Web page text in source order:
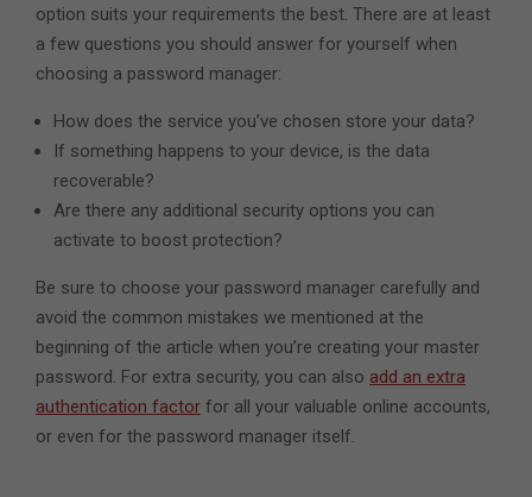
option suits your requirements the best. There are at least
a few questions you should answer for yourself when
choosing a password manager:
How does the service you’ve chosen store your data?
If something happens to your device, is the data
recoverable?
Are there any additional security options you can
activate to boost protection?
Be sure to choose your password manager carefully and
avoid the common mistakes we mentioned at the
beginning of the article when you’re creating your master
password. For extra security, you can also add an extra
authentication factor for all your valuable online accounts,
or even for the password manager itself.